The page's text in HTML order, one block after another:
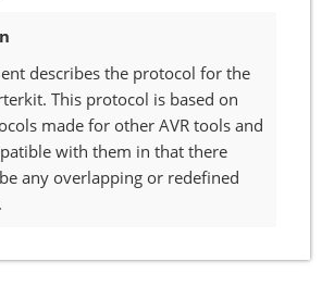
describes the protocol for the
This protocol is based on
made for other AVR tools and
with them in that there
any overlapping or redefined